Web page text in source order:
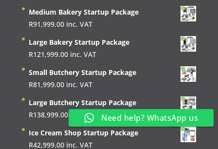
Medium Bakery Startup Package
R91,999.00 inc. VAT
Large Bakery Startup Package
R121,999.00 inc. VAT
Small Butchery Startup Package
R81,999.00 inc. VAT
Large Butchery Startup Package
R138,999.00
inc. VAT
Ice Cream Shop Startup Package
R42,999.00 inc. VAT
Need help? WhatsApp us